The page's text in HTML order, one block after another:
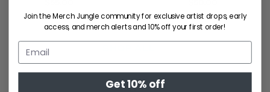
SMLXL2XL
SMLXL2XL
Join the Merch Jungle community for exclusive artist drops, early
access, and merch alerts and 10% off your first order!
Get 10% off